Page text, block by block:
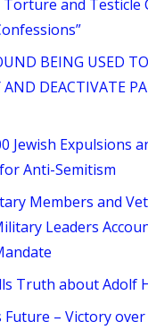
and Testicle
BEING USED
AND DEACTIVATE
Jewish Expulsions
Anti-Semitism
Members and
Leaders
Truth about Adolf
Future – Victory